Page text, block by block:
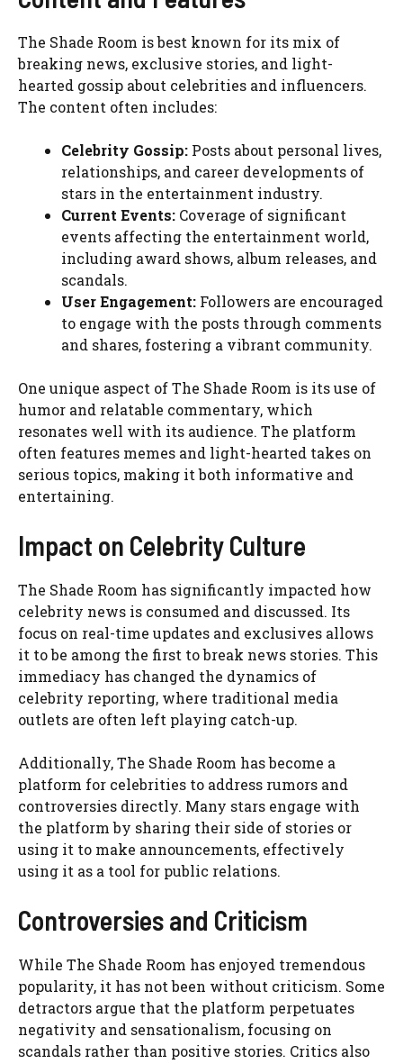
The Shade Room is best known for its mix of
breaking news, exclusive stories, and light-
hearted gossip about celebrities and influencers.
The content often includes:
Celebrity Gossip: Posts about personal lives,
relationships, and career developments of
stars in the entertainment industry.
Current Events: Coverage of significant
events affecting the entertainment world,
including award shows, album releases, and
scandals.
User Engagement: Followers are encouraged
to engage with the posts through comments
and shares, fostering a vibrant community.
One unique aspect of The Shade Room is its use of
humor and relatable commentary, which
resonates well with its audience. The platform
often features memes and light-hearted takes on
serious topics, making it both informative and
entertaining.
Impact on Celebrity Culture
The Shade Room has significantly impacted how
celebrity news is consumed and discussed. Its
focus on real-time updates and exclusives allows
it to be among the first to break news stories. This
immediacy has changed the dynamics of
celebrity reporting, where traditional media
outlets are often left playing catch-up.
Additionally, The Shade Room has become a
platform for celebrities to address rumors and
controversies directly. Many stars engage with
the platform by sharing their side of stories or
using it to make announcements, effectively
using it as a tool for public relations.
Controversies and Criticism
While The Shade Room has enjoyed tremendous
popularity, it has not been without criticism. Some
detractors argue that the platform perpetuates
negativity and sensationalism, focusing on
scandals rather than positive stories. Critics also